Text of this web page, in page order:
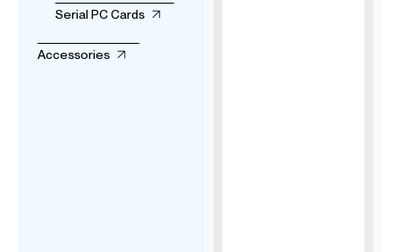
Serial PC Cards
Accessories